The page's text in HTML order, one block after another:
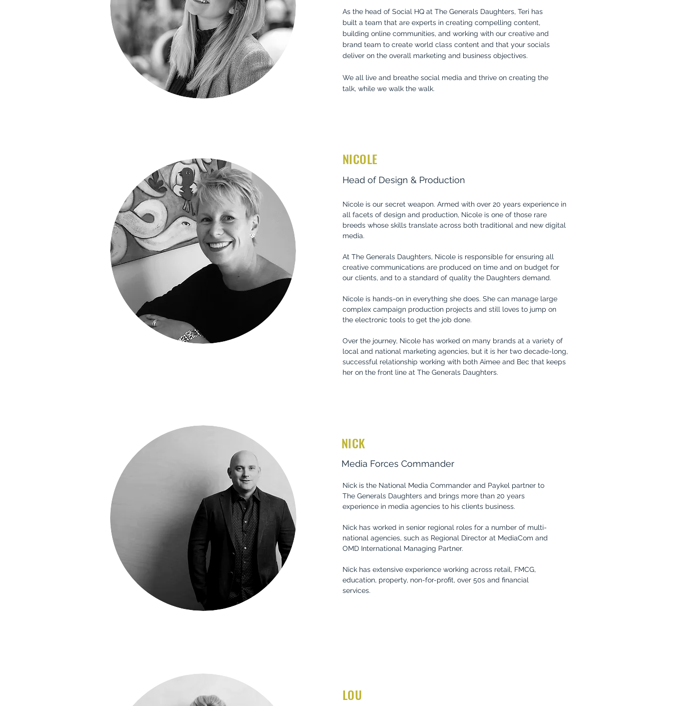
As the head of Social HQ at The Generals Daughters, Teri has
built a team that are experts in creating compelling content,
building online communities, and working with our creative and
brand team to create world class content and that your socials
deliver on the overall marketing and business objectives.
We all live and breathe social media and thrive on creating the
talk, while we walk the walk.
NICOLE
Head of Design & Production
Nicole is our secret weapon. Armed with over 20 years experience in
all facets of design and production, Nicole is one of those rare
breeds whose skills translate across both traditional and new digital
media.
At The Generals Daughters, Nicole is responsible for ensuring all
creative communications are produced on time and on budget for
our clients, and to a standard of quality the Daughters demand.
Nicole is hands-on in everything she does. She can manage large
complex campaign production projects and still loves to jump on
the electronic tools to get the job done.
Over the journey, Nicole has worked on many brands at a variety of
local and national marketing agencies, but it is her two decade-long,
successful relationship working with both Aimee and Bec that keeps
her on the front line at The Generals Daughters.
NICK
Media Forces Commander
Nick is the National Media Commander and Paykel partner to
The Generals Daughters and brings more than 20 years
experience in media agencies to his clients business.
Nick has worked in senior regional roles for a number of multi-
national agencies, such as Regional Director at MediaCom and
OMD International Managing Partner.
Nick has extensive experience working across retail, FMCG,
education, property, non-for-profit, over 50s and financial
services.
LOU